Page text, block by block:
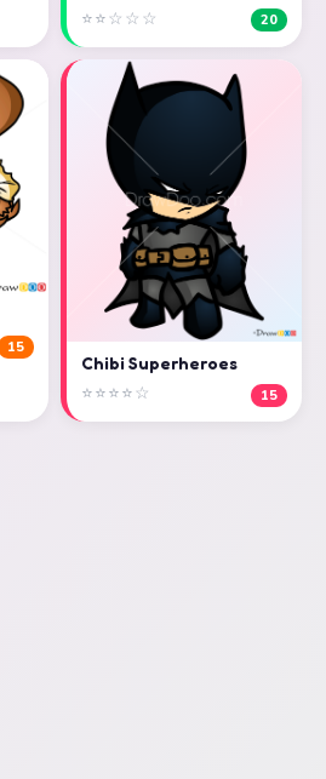
⭐⭐☆☆☆ 20
15
Chibi Superheroes
⭐⭐⭐⭐☆ 15